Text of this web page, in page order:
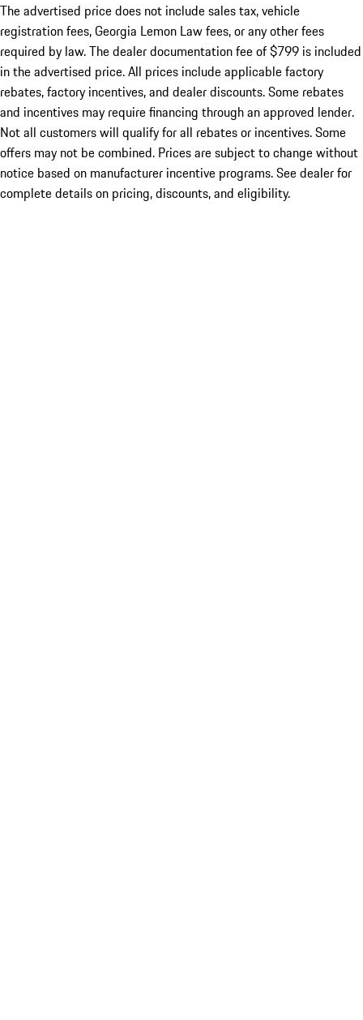
The advertised price does not include sales tax, vehicle
registration fees, Georgia Lemon Law fees, or any other fees
required by law. The dealer documentation fee of $799 is included
in the advertised price. All prices include applicable factory
rebates, factory incentives, and dealer discounts. Some rebates
and incentives may require financing through an approved lender.
Not all customers will qualify for all rebates or incentives. Some
offers may not be combined. Prices are subject to change without
notice based on manufacturer incentive programs. See dealer for
complete details on pricing, discounts, and eligibility.